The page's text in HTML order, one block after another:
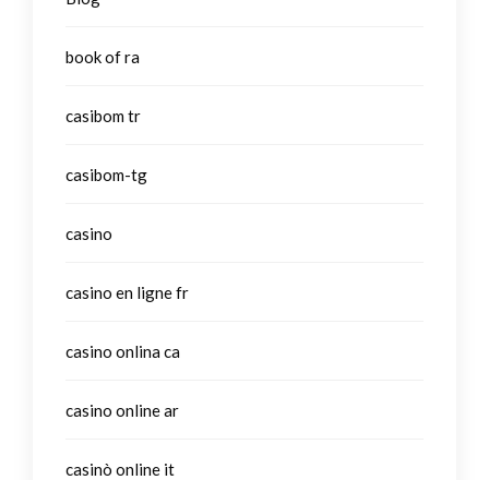
book of ra
casibom tr
casibom-tg
casino
casino en ligne fr
casino onlina ca
casino online ar
casinò online it